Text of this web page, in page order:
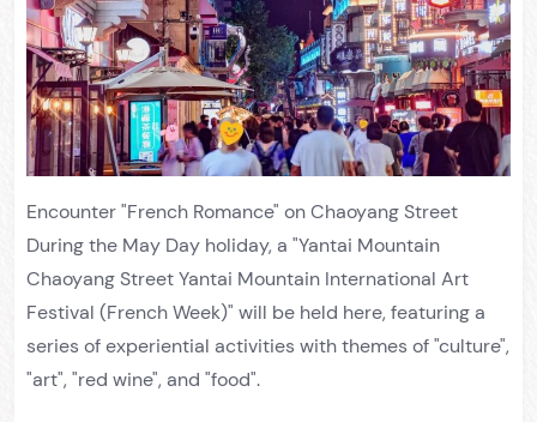
Encounter "French Romance" on Chaoyang Street
During the May Day holiday, a "Yantai Mountain
Chaoyang Street Yantai Mountain International Art
Festival (French Week)" will be held here, featuring a
series of experiential activities with themes of "culture",
"art", "red wine", and "food".